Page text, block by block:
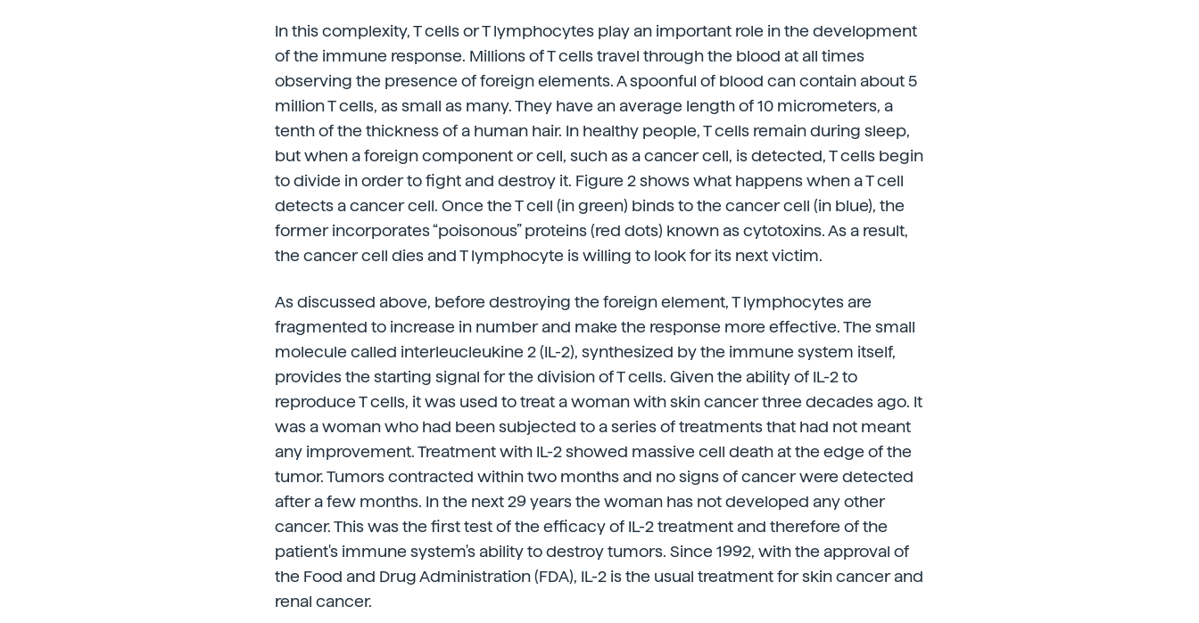
In this complexity, T cells or T lymphocytes play an important role in the development
of the immune response. Millions of T cells travel through the blood at all times
observing the presence of foreign elements. A spoonful of blood can contain about 5
million T cells, as small as many. They have an average length of 10 micrometers, a
tenth of the thickness of a human hair. In healthy people, T cells remain during sleep,
but when a foreign component or cell, such as a cancer cell, is detected, T cells begin
to divide in order to fight and destroy it. Figure 2 shows what happens when a T cell
detects a cancer cell. Once the T cell (in green) binds to the cancer cell (in blue), the
former incorporates “poisonous” proteins (red dots) known as cytotoxins. As a result,
the cancer cell dies and T lymphocyte is willing to look for its next victim.
As discussed above, before destroying the foreign element, T lymphocytes are
fragmented to increase in number and make the response more effective. The small
molecule called interleucleukine 2 (IL-2), synthesized by the immune system itself,
provides the starting signal for the division of T cells. Given the ability of IL-2 to
reproduce T cells, it was used to treat a woman with skin cancer three decades ago. It
was a woman who had been subjected to a series of treatments that had not meant
any improvement. Treatment with IL-2 showed massive cell death at the edge of the
tumor. Tumors contracted within two months and no signs of cancer were detected
after a few months. In the next 29 years the woman has not developed any other
cancer. This was the first test of the efficacy of IL-2 treatment and therefore of the
patient's immune system's ability to destroy tumors. Since 1992, with the approval of
the Food and Drug Administration (FDA), IL-2 is the usual treatment for skin cancer and
renal cancer.